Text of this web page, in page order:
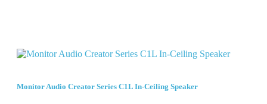
Monitor Audio Creator Series C1L In-Ceiling Speaker